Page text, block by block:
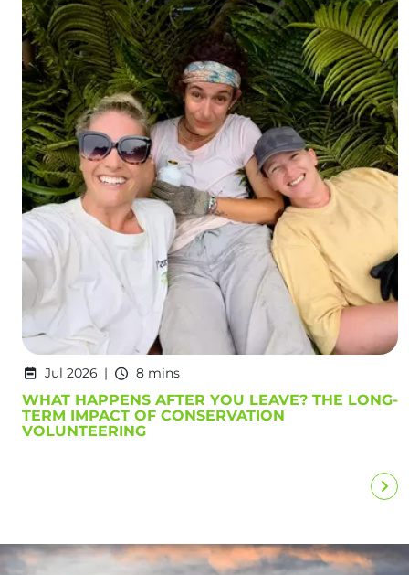
Jul 2026 8 mins
WHAT HAPPENS AFTER YOU LEAVE? THE LONG-
TERM IMPACT OF CONSERVATION
VOLUNTEERING